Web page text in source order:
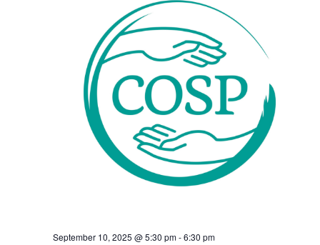
September 10, 2025 @ 5:30 pm-6:30 pm